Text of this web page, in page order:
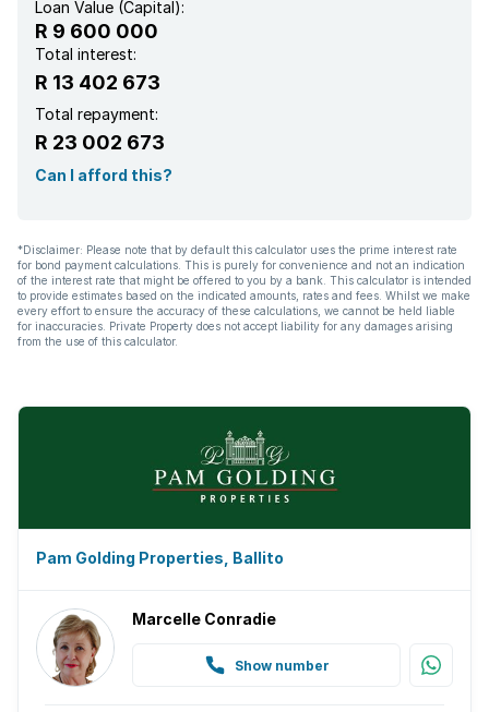
Aircon
Loan Value (Capital):
R 9 600 000
Total interest:
R 13 402 673
Total repayment:
R 23 002 673
Can I afford this?
*Disclaimer: Please note that by default this calculator uses the prime interest rate
for bond payment calculations. This is purely for convenience and not an indication
of the interest rate that might be offered to you by a bank. This calculator is intended
to provide estimates based on the indicated amounts, rates and fees. Whilst we make
every effort to ensure the accuracy of these calculations, we cannot be held liable
for inaccuracies. Private Property does not accept liability for any damages arising
from the use of this calculator.
Pam Golding Properties, Ballito
Marcelle Conradie
Show number